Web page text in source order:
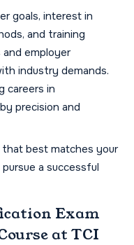
goals, interest in
and training
employer
industry demands.
careers in
precision and
best matches your
a successful
Exam
at TCI